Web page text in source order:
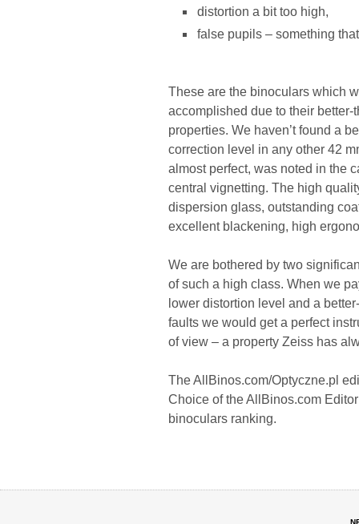
distortion a bit too high,
false pupils – something
These are the binoculars which
accomplished due to their
properties. We haven’t found a
correction level in any other 42
almost perfect, was noted in the
central vignetting. The high
dispersion glass, outstanding
excellent blackening, high
We are bothered by two
of such a high class. When we
lower distortion level and a
faults we would get a perfect
of view – a property Zeiss has
The AllBinos.com/Optyczne.pl
Choice of the AllBinos.com
binoculars ranking.